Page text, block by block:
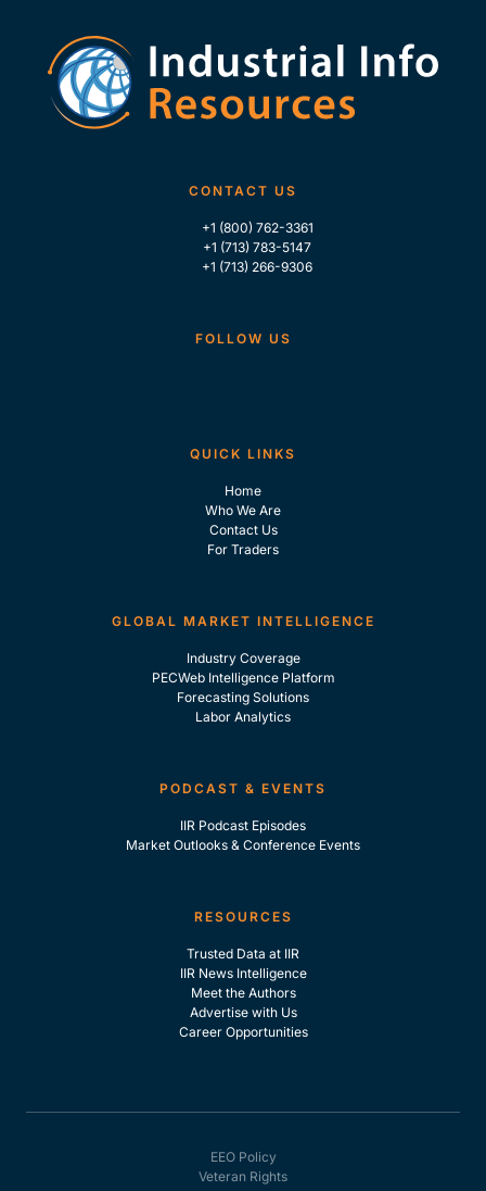
CONTACT US
+1 (800) 762-3361
+1 (713) 783-5147
+1 (713) 266-9306
FOLLOW US
QUICK LINKS
Home
Who We Are
Contact Us
For Traders
GLOBAL MARKET INTELLIGENCE
Industry Coverage
PECWeb Intelligence Platform
Forecasting Solutions
Labor Analytics
PODCAST & EVENTS
IIR Podcast Episodes
Market Outlooks & Conference Events
RESOURCES
Trusted Data at IIR
IIR News Intelligence
Meet the Authors
Advertise with Us
Career Opportunities
EEO Policy
Veteran Rights